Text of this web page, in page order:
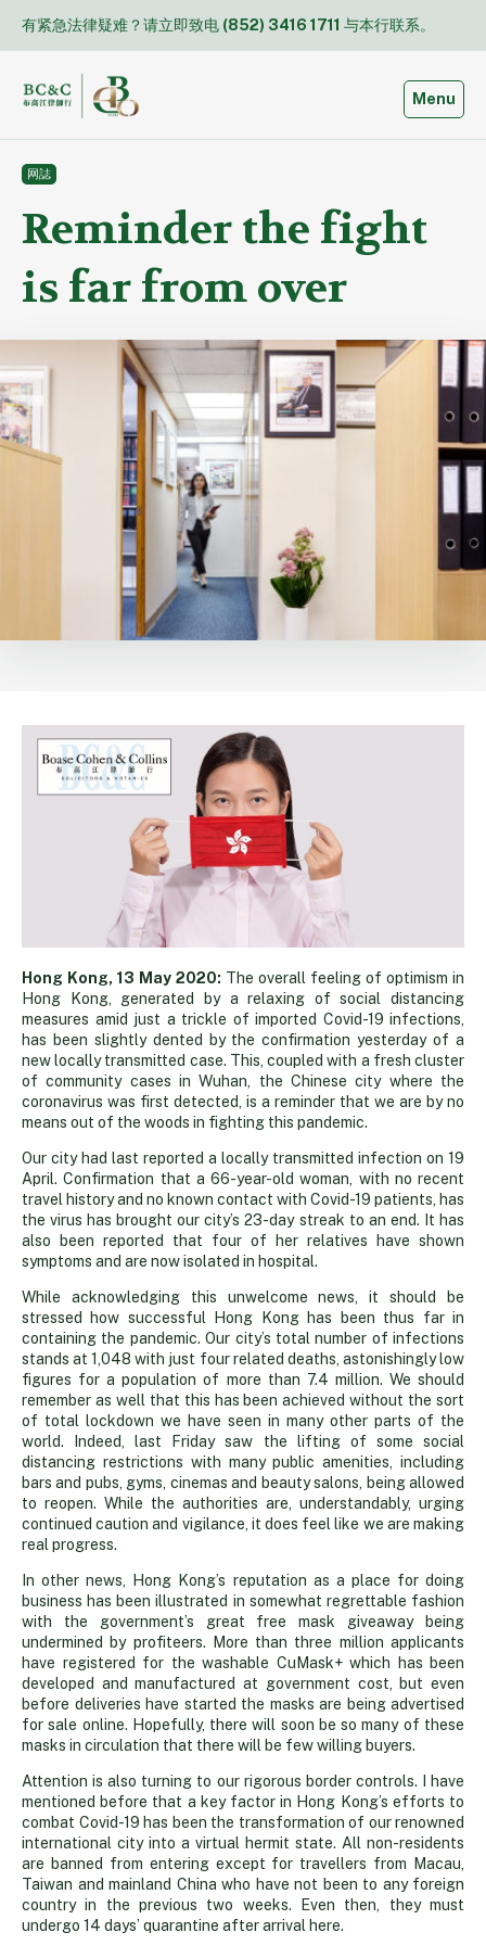
content
有紧急法律疑难？请立即致电 (852) 3416 1711 与本行联系。
Toggle
Menu
网誌
Reminder the fight
is far from over
Reminder
the
fight
is
far
from
over
Hong Kong, 13 May 2020: The overall feeling of optimism in
Hong Kong, generated by a relaxing of social distancing
measures amid just a trickle of imported Covid-19 infections,
has been slightly dented by the confirmation yesterday of a
new locally transmitted case. This, coupled with a fresh cluster
of community cases in Wuhan, the Chinese city where the
coronavirus was first detected, is a reminder that we are by no
means out of the woods in fighting this pandemic.
Our city had last reported a locally transmitted infection on 19
April. Confirmation that a 66-year-old woman, with no recent
travel history and no known contact with Covid-19 patients, has
the virus has brought our city’s 23-day streak to an end. It has
also been reported that four of her relatives have shown
symptoms and are now isolated in hospital.
While acknowledging this unwelcome news, it should be
stressed how successful Hong Kong has been thus far in
containing the pandemic. Our city’s total number of infections
stands at 1,048 with just four related deaths, astonishingly low
figures for a population of more than 7.4 million. We should
remember as well that this has been achieved without the sort
of total lockdown we have seen in many other parts of the
world. Indeed, last Friday saw the lifting of some social
distancing restrictions with many public amenities, including
bars and pubs, gyms, cinemas and beauty salons, being allowed
to reopen. While the authorities are, understandably, urging
continued caution and vigilance, it does feel like we are making
real progress.
In other news, Hong Kong’s reputation as a place for doing
business has been illustrated in somewhat regrettable fashion
with the government’s great free mask giveaway being
undermined by profiteers. More than three million applicants
have registered for the washable CuMask+ which has been
developed and manufactured at government cost, but even
before deliveries have started the masks are being advertised
for sale online. Hopefully, there will soon be so many of these
masks in circulation that there will be few willing buyers.
Attention is also turning to our rigorous border controls. I have
mentioned before that a key factor in Hong Kong’s efforts to
combat Covid-19 has been the transformation of our renowned
international city into a virtual hermit state. All non-residents
are banned from entering except for travellers from Macau,
Taiwan and mainland China who have not been to any foreign
country in the previous two weeks. Even then, they must
undergo 14 days’ quarantine after arrival here.